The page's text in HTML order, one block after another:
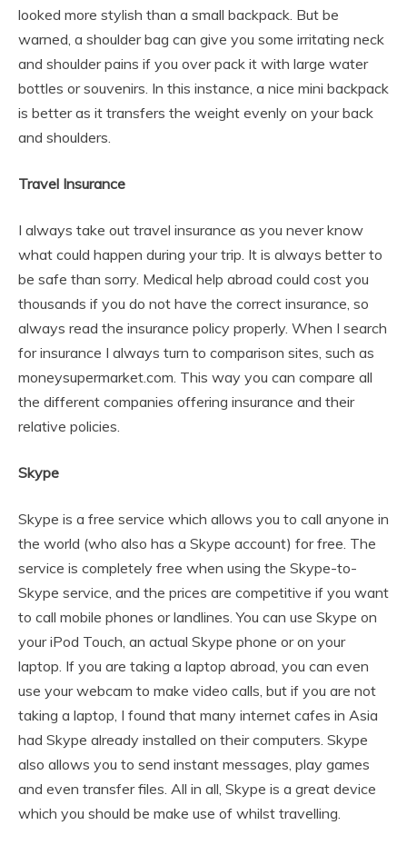
looked more stylish than a small backpack. But be
warned, a shoulder bag can give you some irritating neck
and shoulder pains if you over pack it with large water
bottles or souvenirs. In this instance, a nice mini backpack
is better as it transfers the weight evenly on your back
and shoulders.
Travel Insurance
I always take out travel insurance as you never know
what could happen during your trip. It is always better to
be safe than sorry. Medical help abroad could cost you
thousands if you do not have the correct insurance, so
always read the insurance policy properly. When I search
for insurance I always turn to comparison sites, such as
moneysupermarket.com. This way you can compare all
the different companies offering insurance and their
relative policies.
Skype
Skype is a free service which allows you to call anyone in
the world (who also has a Skype account) for free. The
service is completely free when using the Skype-to-
Skype service, and the prices are competitive if you want
to call mobile phones or landlines. You can use Skype on
your iPod Touch, an actual Skype phone or on your
laptop. If you are taking a laptop abroad, you can even
use your webcam to make video calls, but if you are not
taking a laptop, I found that many internet cafes in Asia
had Skype already installed on their computers. Skype
also allows you to send instant messages, play games
and even transfer files. All in all, Skype is a great device
which you should be make use of whilst travelling.